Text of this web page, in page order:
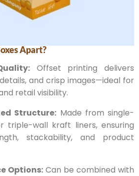
Apart?
Offset printing delivers
and crisp images—ideal for
retail visibility.
Structure: Made from single-
triple-wall kraft liners, ensuring
stackability, and product
Options: Can be combined with